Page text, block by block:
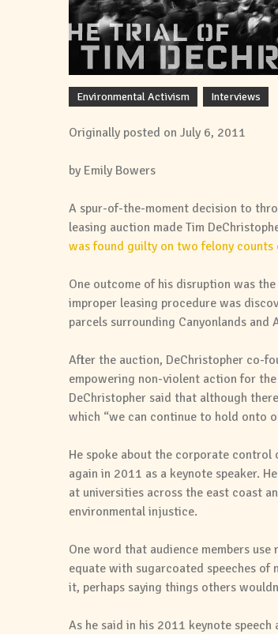
Environmental Activism Interviews
Originally posted on July 6, 2011
by Emily Bowers
A spur-of-the-moment decision to
leasing auction made Tim
was found guilty on two felony counts
One outcome of his disruption was
improper leasing procedure was
parcels surrounding Canyonlands and
After the auction, DeChristopher co-
empowering non-violent action for
DeChristopher said that although
which “we can continue to hold onto
He spoke about the corporate
again in 2011 as a keynote speaker.
at universities across the east coast
environmental injustice.
One word that audience members
equate with sugarcoated speeches of
it, perhaps saying things others
As he said in his 2011 keynote